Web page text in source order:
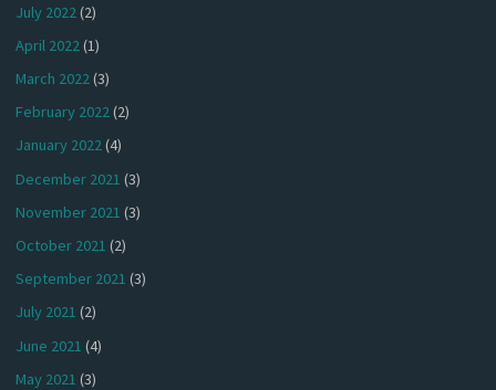
July 2022(2)
April 2022(1)
March 2022(3)
February 2022(2)
January 2022(4)
December 2021 (3)
November 2021 (3)
October 2021 (2)
September 2021 (3)
July 2021 (2)
June 2021 (4)
May 2021 (3)